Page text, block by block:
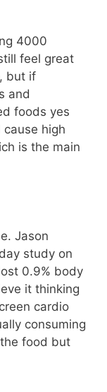
4000
feel great
but if
and
foods yes
high
is the main
Jason
study on
0.9% body
it thinking
cardio
consuming
food but